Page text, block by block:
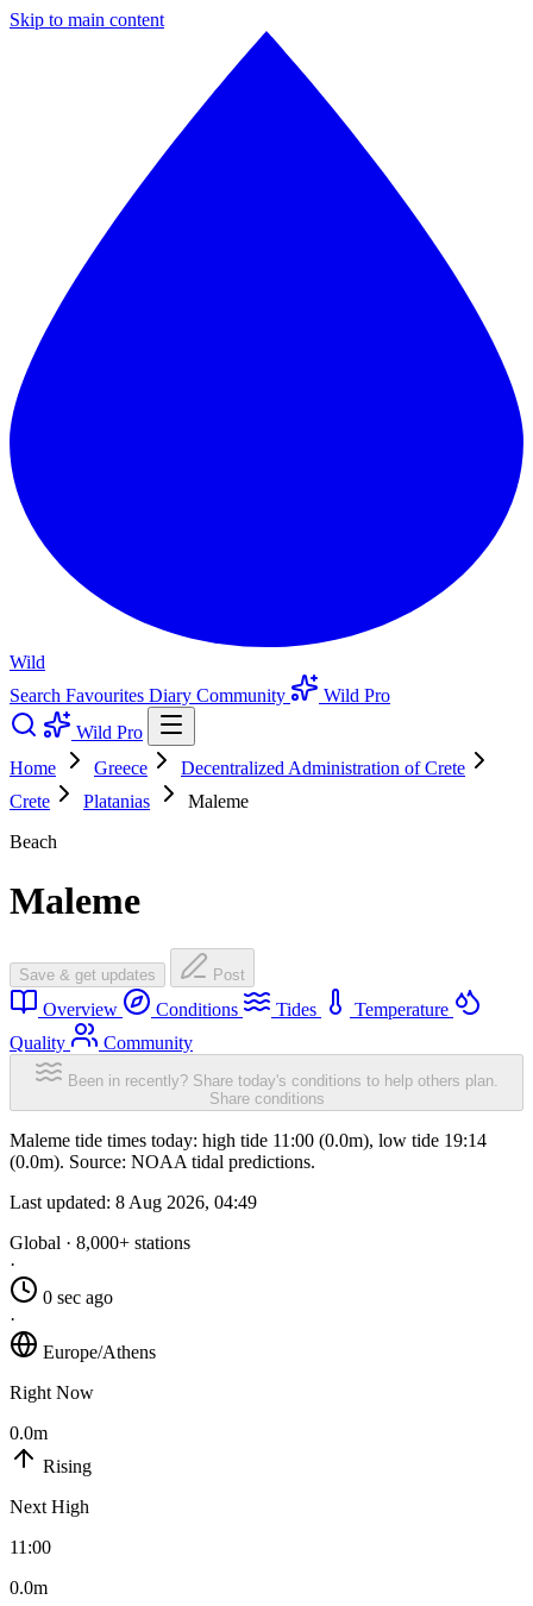
Skip to main content
Wild
Search Favourites Diary Community
Wild Pro
Wild Pro
Home
Greece
Decentralized Administration of Crete
Crete
Platanias
Maleme
Beach
Maleme
Save & get updates Post
Overview Conditions Tides
Temperature
Quality
Community
Been in recently? Share today's conditions to help others plan.
Share conditions
Maleme tide times today: high tide 11:00 (0.0m), low tide 19:14
(0.0m). Source: NOAA tidal predictions.
Last updated: 8 Aug 2026, 04:49
Global · 8,000+ stations
·
0 sec ago
·
Europe/Athens
Right Now
0.0m
Rising
Next High
11:00
0.0m